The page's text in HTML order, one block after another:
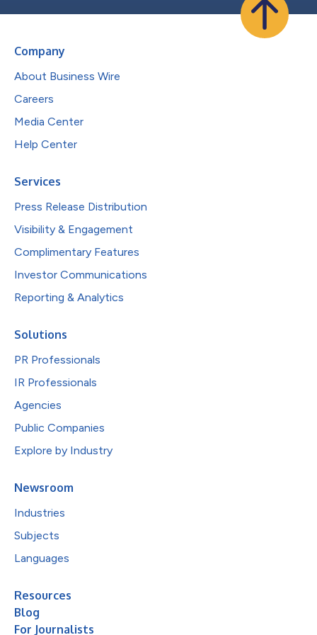
Company
About Business Wire
Careers
Media Center
Help Center
Services
Press Release Distribution
Visibility & Engagement
Complimentary Features
Investor Communications
Reporting & Analytics
Solutions
PR Professionals
IR Professionals
Agencies
Public Companies
Explore by Industry
Newsroom
Industries
Subjects
Languages
Resources
Blog
For Journalists